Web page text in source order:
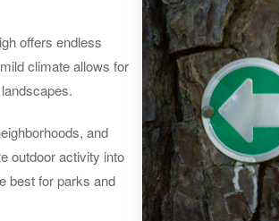
offers endless
climate allows for
and
outdoor activity into
best for parks and